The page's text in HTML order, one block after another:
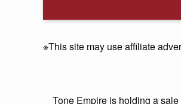
※This site may use affiliate
Tone Empire is holding a